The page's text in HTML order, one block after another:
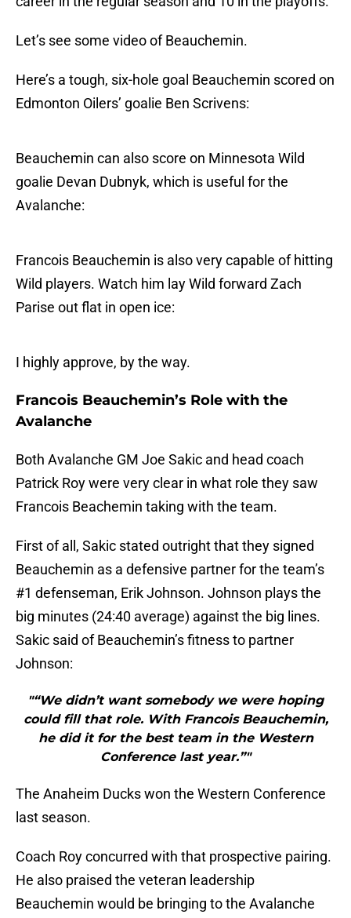
Let’s see some video of Beauchemin.
Here’s a tough, six-hole goal Beauchemin scored on
Edmonton Oilers’ goalie Ben Scrivens:
Beauchemin can also score on Minnesota Wild
goalie Devan Dubnyk, which is useful for the
Avalanche:
Francois Beauchemin is also very capable of hitting
Wild players. Watch him lay Wild forward Zach
Parise out flat in open ice:
I highly approve, by the way.
Francois Beauchemin’s Role with the
Avalanche
Both Avalanche GM Joe Sakic and head coach
Patrick Roy were very clear in what role they saw
Francois Beachemin taking with the team.
First of all, Sakic stated outright that they signed
Beauchemin as a defensive partner for the team’s
#1 defenseman, Erik Johnson. Johnson plays the
big minutes (24:40 average) against the big lines.
Sakic said of Beauchemin’s fitness to partner
Johnson:
"“We didn’t want somebody we were hoping
could fill that role. With Francois Beauchemin,
he did it for the best team in the Western
Conference last year.”"
The Anaheim Ducks won the Western Conference
last season.
Coach Roy concurred with that prospective pairing.
He also praised the veteran leadership
Beauchemin would be bringing to the Avalanche